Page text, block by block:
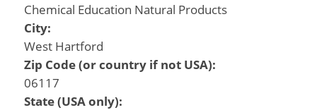
Chemical Education Natural Products
City:
West Hartford
Zip Code (or country if not USA):
06117
State (USA only):